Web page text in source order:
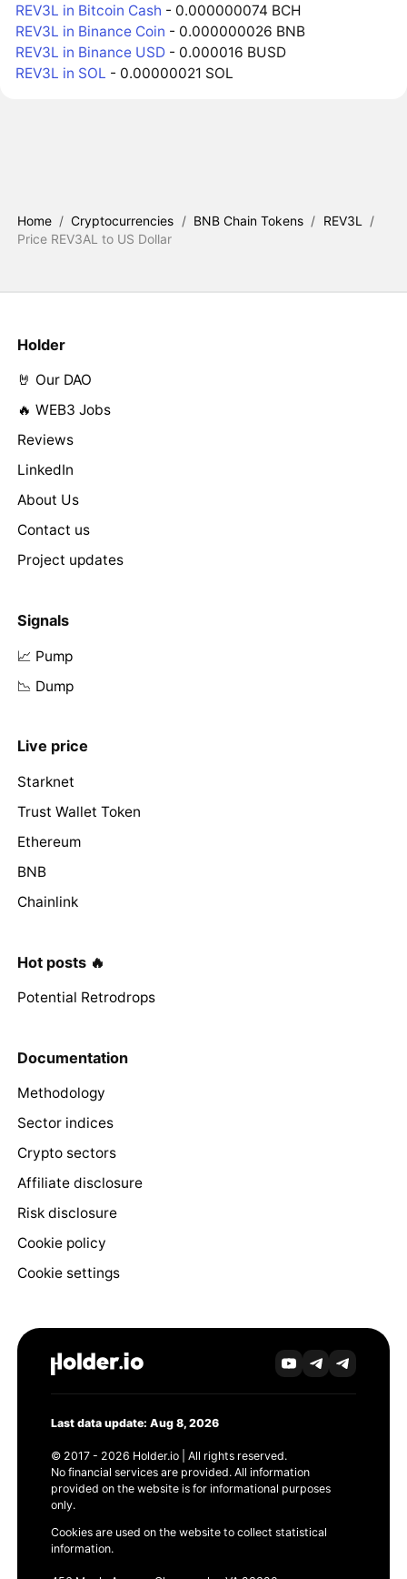
REV3L in Bitcoin Cash - 0.000000074 BCH
REV3L in Binance Coin - 0.000000026 BNB
REV3L in Binance USD - 0.000016 BUSD
REV3L in SOL - 0.00000021 SOL
Home / Cryptocurrencies / BNB Chain Tokens / REV3L
/
Price REV3AL to US Dollar
Holder
🤘 Our DAO
🔥 WEB3 Jobs
Reviews
LinkedIn
About Us
Contact us
Project updates
Signals
📈 Pump
📉 Dump
Live price
Starknet
Trust Wallet Token
Ethereum
BNB
Chainlink
Hot posts 🔥
Potential Retrodrops
Documentation
Methodology
Sector indices
Crypto sectors
Affiliate disclosure
Risk disclosure
Cookie policy
Cookie settings
Last data update: Aug 8, 2026
© 2017 - 2026 Holder.io | All rights reserved.
No financial services are provided. All information
provided on the website is for informational purposes
only.
Cookies are used on the website to collect statistical
information.